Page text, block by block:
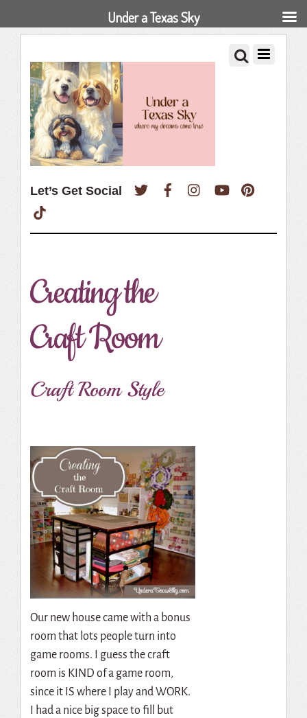
Let’s Get Social Twitter FacebookInstagramYouTube
Creating the
Craft Room
Craft Room Style
Our new house came with a bonus
room that lots people turn into
game rooms. I guess the craft
room is KIND of a game room,
since it IS where I play and WORK.
I had a nice big space to fill but
Under a Texas Sky